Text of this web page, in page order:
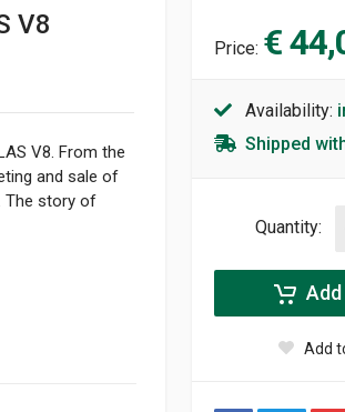
V8
V8. From the
and sale of
The story of
Price: €
Availability:
Shipped
Quantity:
Add